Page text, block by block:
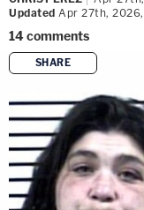
Updated Apr 27th,
14comments
SHARE